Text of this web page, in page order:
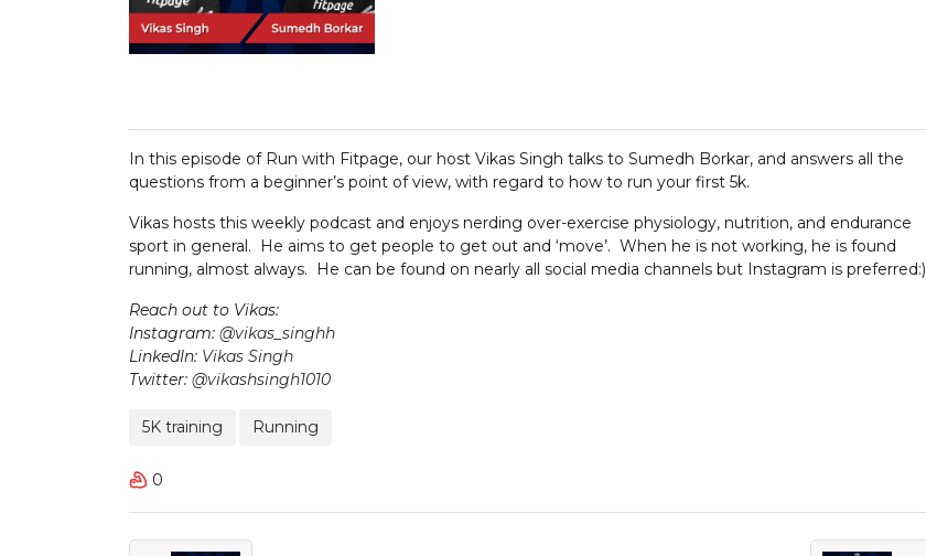
In this episode of Run with Fitpage, our host Vikas Singh talks to Sumedh Borkar, and answers all the
questions from a beginner’s point of view, with regard to how to run your first 5k.
Vikas hosts this weekly podcast and enjoys nerding over-exercise physiology, nutrition, and endurance
sport in general. He aims to get people to get out and ‘move’. When he is not working, he is found
running, almost always. He can be found on nearly all social media channels but Instagram is preferred:)
Reach out to Vikas:
Instagram: @vikas_singhh
LinkedIn: Vikas Singh
Twitter: @vikashsingh1010
5K training Running
0